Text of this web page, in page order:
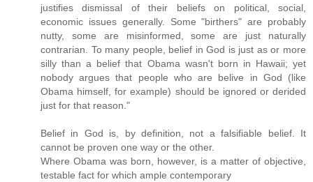
justifies dismissal of their beliefs on political, social,
economic issues generally. Some "birthers" are probably
nutty, some are misinformed, some are just naturally
contrarian. To many people, belief in God is just as or more
silly than a belief that Obama wasn't born in Hawaii; yet
nobody argues that people who are belive in God (like
Obama himself, for example) should be ignored or derided
just for that reason."
Belief in God is, by definition, not a falsifiable belief. It
cannot be proven one way or the other.
Where Obama was born, however, is a matter of objective,
testable fact for which ample contemporary